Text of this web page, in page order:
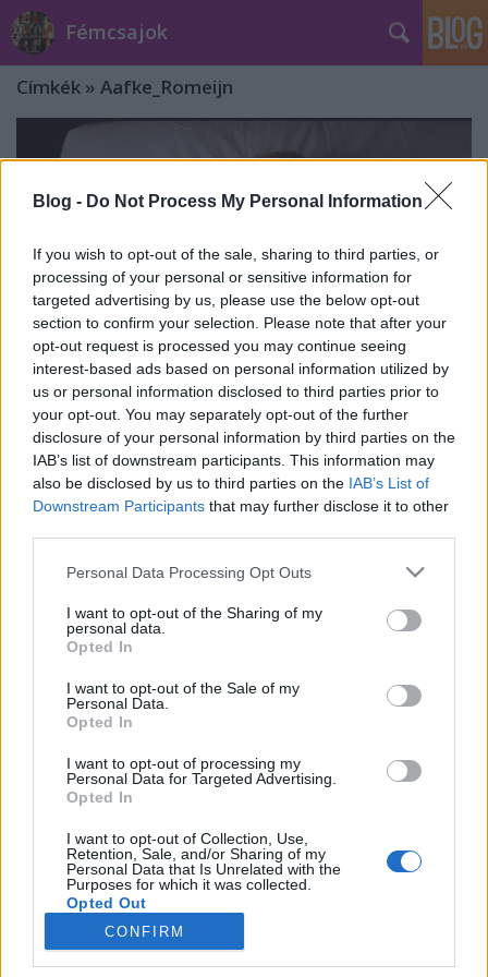
Blog - Do Not Process My Personal Information
If you wish to opt-out of the sale, sharing to third parties, or
processing of your personal or sensitive information for
targeted advertising by us, please use the below opt-out
section to confirm your selection. Please note that after your
opt-out request is processed you may continue seeing
interest-based ads based on personal information utilized by
us or personal information disclosed to third parties prior to
your opt-out. You may separately opt-out of the further
disclosure of your personal information by third parties on the
IAB’s list of downstream participants. This information may
also be disclosed by us to third parties on the IAB’s List of
Downstream Participants that may further disclose it to other
Please note that this website/app uses one or more Google
not limited to your visit or usage behaviour. You may click to
grant or deny consent to Google and its third-party tags to
use your data for below specified purposes in below Google
consent section.
Personal Data Processing Opt Outs
I want to opt-out of the Sharing of my
personal data.
Opted In
I want to opt-out of the Sale of my
Personal Data.
Opted In
I want to opt-out of processing my
Personal Data for Targeted Advertising.
Opted In
I want to opt-out of Collection, Use,
Retention, Sale, and/or Sharing of my
Personal Data that Is Unrelated with the
Purposes for which it was collected.
Opted Out
Google consents
CONFIRM
Fémcsajok
Címkék » Aafke_Romeijn
Klippremier: Charlotte Wessels - Alles
Wat Ik Wil ft. Aafke Romeijn
Miután távozott aDelainfedélzetéről,
Charlotte
Wesselsigen szépen egyengeti szólókarrierjét. Két
stúdióalbuma - "Tales From Six Feet ...